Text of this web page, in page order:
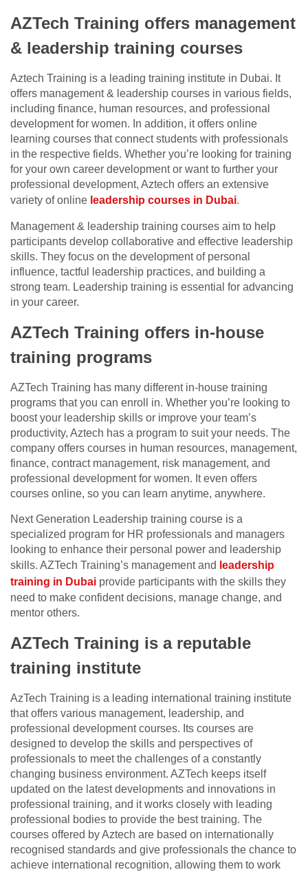
AZTech Training offers management
& leadership training courses
Aztech Training is a leading training institute in Dubai. It
offers management & leadership courses in various fields,
including finance, human resources, and professional
development for women. In addition, it offers online
learning courses that connect students with professionals
in the respective fields. Whether you’re looking for training
for your own career development or want to further your
professional development, Aztech offers an extensive
variety of online leadership courses in Dubai.
Management & leadership training courses aim to help
participants develop collaborative and effective leadership
skills. They focus on the development of personal
influence, tactful leadership practices, and building a
strong team. Leadership training is essential for advancing
in your career.
AZTech Training offers in-house
training programs
AZTech Training has many different in-house training
programs that you can enroll in. Whether you’re looking to
boost your leadership skills or improve your team’s
productivity, Aztech has a program to suit your needs. The
company offers courses in human resources, management,
finance, contract management, risk management, and
professional development for women. It even offers
courses online, so you can learn anytime, anywhere.
Next Generation Leadership training course is a
specialized program for HR professionals and managers
looking to enhance their personal power and leadership
skills. AZTech Training’s management and leadership
training in Dubai provide participants with the skills they
need to make confident decisions, manage change, and
mentor others.
AZTech Training is a reputable
training institute
AzTech Training is a leading international training institute
that offers various management, leadership, and
professional development courses. Its courses are
designed to develop the skills and perspectives of
professionals to meet the challenges of a constantly
changing business environment. AZTech keeps itself
updated on the latest developments and innovations in
professional training, and it works closely with leading
professional bodies to provide the best training. The
courses offered by Aztech are based on internationally
recognised standards and give professionals the chance to
achieve international recognition, allowing them to work